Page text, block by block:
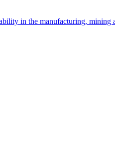
in the manufacturing, mining